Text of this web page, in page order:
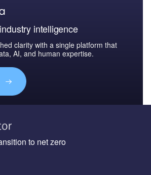
intelligence
clarity with a single platform that
AI, and human expertise.
to net zero